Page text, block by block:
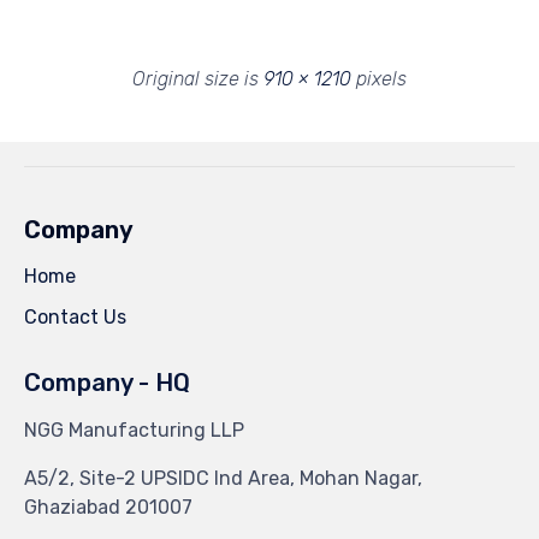
Original size is 910 × 1210 pixels
Company
Home
Contact Us
Company - HQ
NGG Manufacturing LLP
A5/2, Site-2 UPSIDC Ind Area, Mohan Nagar,
Ghaziabad 201007